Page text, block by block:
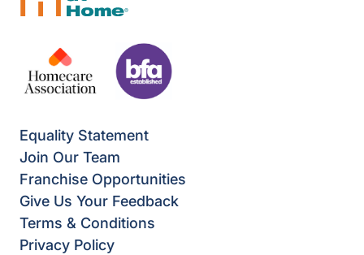
Equality Statement
Join Our Team
Franchise Opportunities
Give Us Your Feedback
Terms & Conditions
Privacy Policy